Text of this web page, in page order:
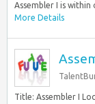
Assembler I is within
More Details
Title: Assembler I